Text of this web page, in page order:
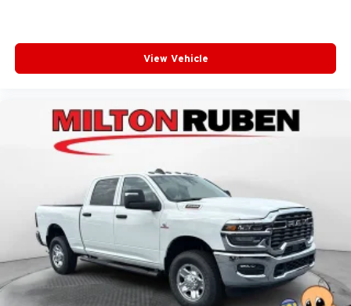
View Vehicle